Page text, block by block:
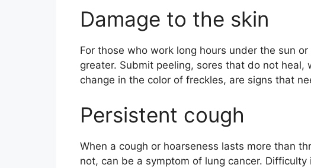
Damage to the skin
For those who work long hours under the sun
greater. Submit peeling, sores that do not heal,
change in the color of freckles, are signs that
Persistent cough
When a cough or hoarseness lasts more than
not, can be a symptom of lung cancer.